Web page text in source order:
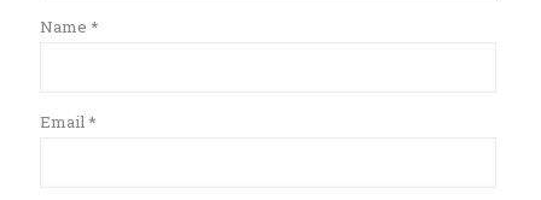
Name *
Email *